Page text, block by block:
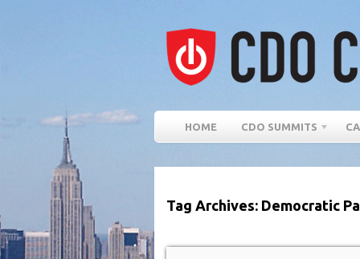
HOME CDO SUMMITS
Tag Archives: Democratic